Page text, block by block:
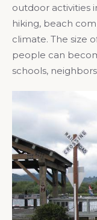
outdoor activities
hiking, beach
climate. The size
people can
schools,